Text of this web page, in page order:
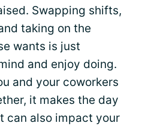
Swapping shifts,
taking on the
wants is just
and enjoy doing.
and your coworkers
it makes the day
can also impact your